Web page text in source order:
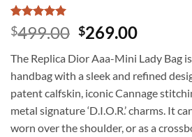
Rated5
out of 5
3
customer
ratings
$499.00 Original
was:
$499.00.
$269.00Current
is:
The Replica Dior Aaa-Mini Lady Bag
handbag with a sleek and refined
patent calfskin, iconic Cannage
metal signature ‘D.I.O.R.’ charms. It
worn over the shoulder, or as a